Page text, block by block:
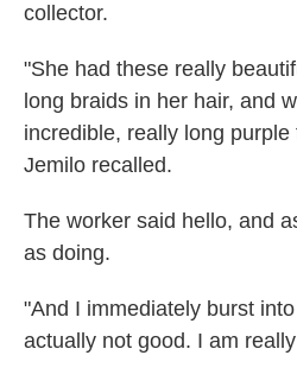
collector.
"She had these really
long braids in her hair, and
incredible, really long
Jemilo recalled.
The worker said hello, and
as doing.
"And I immediately burst
actually not good. I am